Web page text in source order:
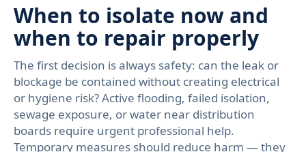
When to isolate now and
when to repair properly
The first decision is always safety: can the leak or
blockage be contained without creating electrical
or hygiene risk? Active flooding, failed isolation,
sewage exposure, or water near distribution
boards require urgent professional help.
Temporary measures should reduce harm — they